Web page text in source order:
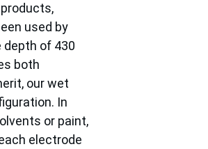
used by
of 430
both
our wet
In
or paint,
electrode